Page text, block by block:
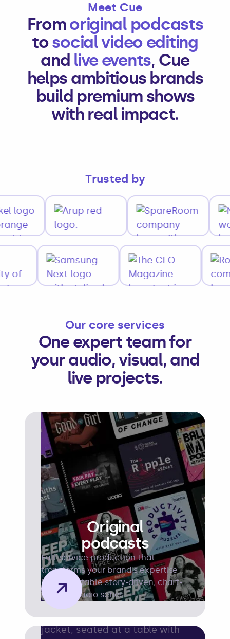
Meet Cue
Fromoriginal podcasts
tosocial video editing
and live events, Cue
helps ambitious brands
build premium shows
with real impact.
Trusted by
Our core services
One expert team for
your audio, visual, and
live projects.
Original
podcasts
Full-service production that
transforms your brand's expertise
into digestable story-driven, chart-
topping audio series.
→